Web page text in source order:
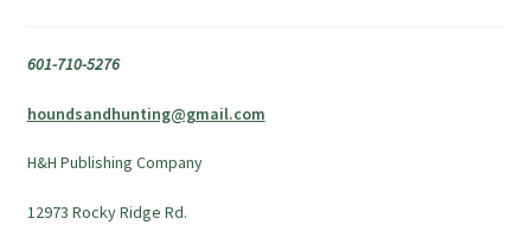
601-710-5276
houndsandhunting@gmail.com
H&H Publishing Company
12973 Rocky Ridge Rd.